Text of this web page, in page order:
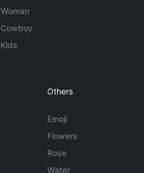
Woman
Cowboy
Kids
Others
Emoji
Flowers
Rose
Water